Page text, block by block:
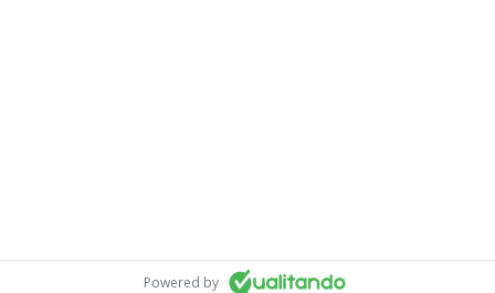
Powered by